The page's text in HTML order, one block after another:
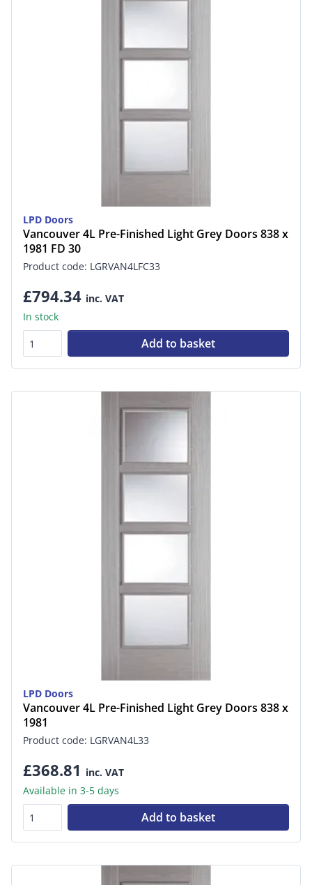
LPD Doors
Vancouver 4L Pre-Finished Light Grey Doors 838 x
1981 FD 30
Product code: LGRVAN4LFC33
£794.34 inc. VAT
In stock
Add to basket
LPD Doors
Vancouver 4L Pre-Finished Light Grey Doors 838 x
1981
Product code: LGRVAN4L33
£368.81 inc. VAT
Available in 3-5 days
Add to basket